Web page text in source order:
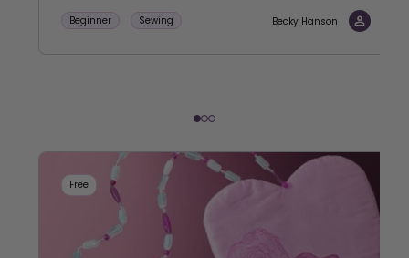
Beginner Sewing Becky Hanson
Free